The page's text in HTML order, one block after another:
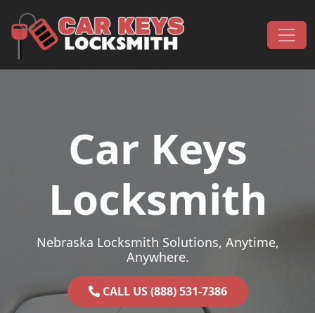
Main Navigation
Car Keys
Locksmith
Nebraska Locksmith Solutions, Anytime,
Anywhere.
CALL US (888) 531-7386